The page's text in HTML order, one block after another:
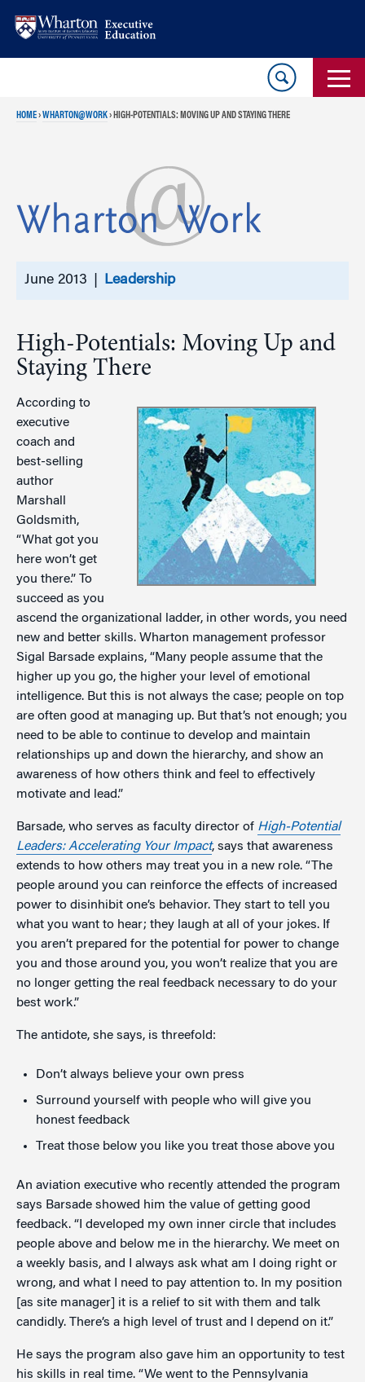
HOME›WHARTON@WORK› HIGH-POTENTIALS: MOVING UP AND STAYING THERE
June 2013 | Leadership
High-Potentials: Moving Up and
Staying There
According to
executive
coach and
best-selling
author
Marshall
Goldsmith,
“What got you
here won’t get
you there.” To
succeed as you
ascend the organizational ladder, in other words, you need
new and better skills. Wharton management professor
Sigal Barsade explains, “Many people assume that the
higher up you go, the higher your level of emotional
intelligence. But this is not always the case; people on top
are often good at managing up. But that’s not enough; you
need to be able to continue to develop and maintain
relationships up and down the hierarchy, and show an
awareness of how others think and feel to effectively
motivate and lead.”
Barsade, who serves as faculty director of High-Potential
Leaders: Accelerating Your Impact, says that awareness
extends to how others may treat you in a new role. “The
people around you can reinforce the effects of increased
power to disinhibit one’s behavior. They start to tell you
what you want to hear; they laugh at all of your jokes. If
you aren’t prepared for the potential for power to change
you and those around you, you won’t realize that you are
no longer getting the real feedback necessary to do your
best work.”
The antidote, she says, is threefold:
Don’t always believe your own press
Surround yourself with people who will give you
honest feedback
Treat those below you like you treat those above you
An aviation executive who recently attended the program
says Barsade showed him the value of getting good
feedback. “I developed my own inner circle that includes
people above and below me in the hierarchy. We meet on
a weekly basis, and I always ask what am I doing right or
wrong, and what I need to pay attention to. In my position
[as site manager] it is a relief to sit with them and talk
candidly. There’s a high level of trust and I depend on it.”
He says the program also gave him an opportunity to test
his skills in real time. “We went to the Pennsylvania